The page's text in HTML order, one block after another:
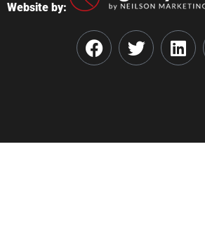
Website by: